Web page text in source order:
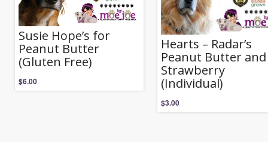
Susie Hope’s for
Peanut Butter
(Gluten Free)
$6.00
Hearts – Radar’s
Peanut Butter and
Strawberry
(Individual)
$3.00